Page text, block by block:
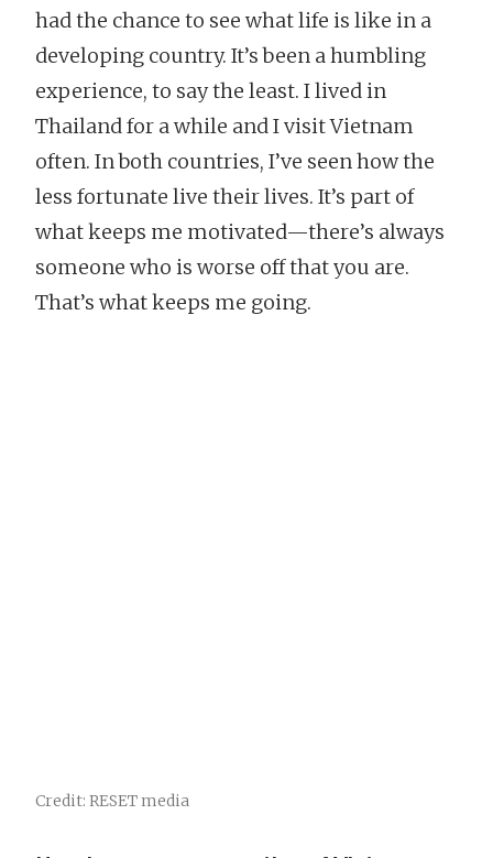
had the chance to see what life is like in a
developing country. It’s been a humbling
experience, to say the least. I lived in
Thailand for a while and I visit Vietnam
often. In both countries, I’ve seen how the
less fortunate live their lives. It’s part of
what keeps me motivated—there’s always
someone who is worse off that you are.
That’s what keeps me going.
Credit: RESET media